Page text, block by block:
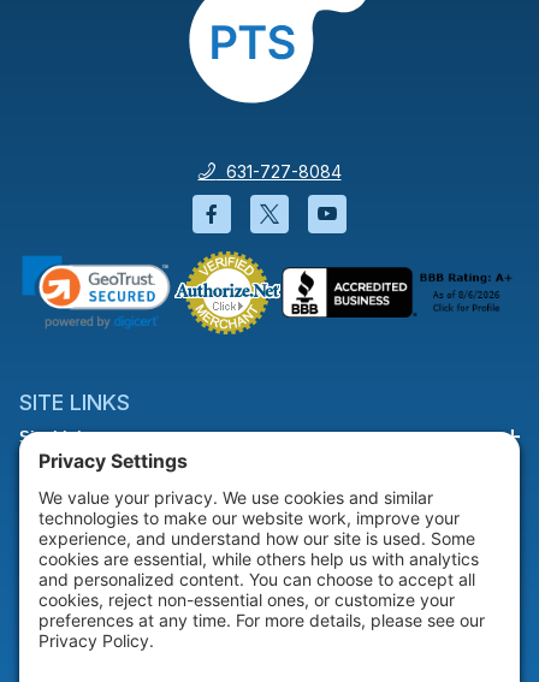
631-727-8084
Facebook will open in a new
Twitter will open in a
YouTube will open
SITE LINKS
Site Links
HELP & SUPPORT
Help & Support
COMPANY